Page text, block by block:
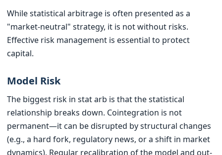
While statistical arbitrage is often presented as a
"market-neutral" strategy, it is not without risks.
Effective risk management is essential to protect
capital.
Model Risk
The biggest risk in stat arb is that the statistical
relationship breaks down. Cointegration is not
permanent—it can be disrupted by structural changes
(e.g., a hard fork, regulatory news, or a shift in market
dynamics). Regular recalibration of the model and out-